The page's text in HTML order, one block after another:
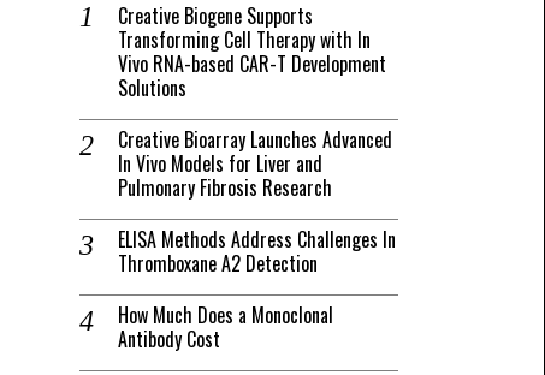
Creative Biogene Supports
Transforming Cell Therapy with In
Vivo RNA-based CAR-T Development
Solutions
Creative Bioarray Launches Advanced
In Vivo Models for Liver and
Pulmonary Fibrosis Research
ELISA Methods Address Challenges In
Thromboxane A2 Detection
How Much Does a Monoclonal
Antibody Cost